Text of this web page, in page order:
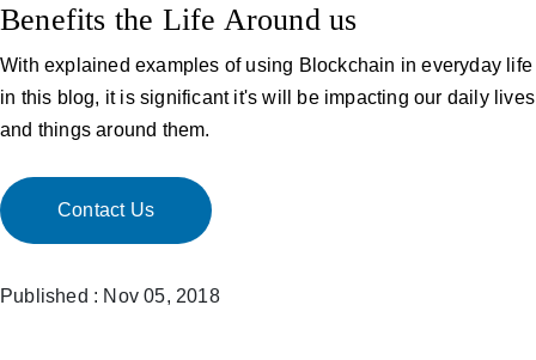
Benefits the Life Around us
With explained examples of using Blockchain in everyday life
in this blog, it is significant it's will be impacting our daily lives
and things around them.
Contact Us
Published : Nov 05, 2018